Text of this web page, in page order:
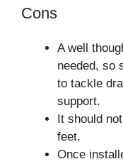
Cons
A well
needed, so
to tackle
support.
It should
feet.
Once